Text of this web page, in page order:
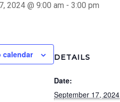
2024 @ 9:00 am - 3:00 pm
calendar DETAILS
Date:
September 17, 2024